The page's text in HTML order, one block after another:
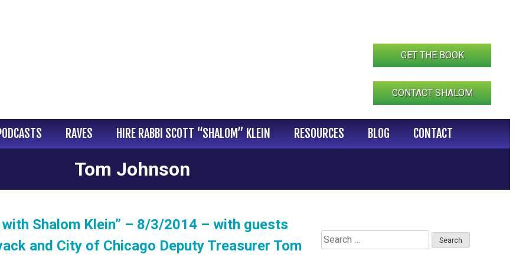
GET THE BOOK
CONTACT SHALOM
RAVES HIRE RABBI SCOTT “SHALOM” KLEIN RESOURCES BLOG CONTACT
Tom Johnson
Shalom Klein” – 8/3/2014 – with guests
and City of Chicago Deputy Treasurer Tom
Search
for: